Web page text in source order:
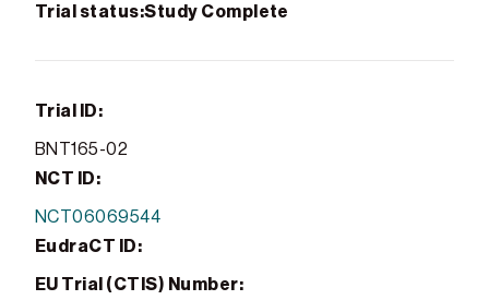
Trial status:Study Complete
Trial ID:
BNT165-02
NCT ID:
NCT06069544
EudraCT ID:
EU Trial (CTIS) Number: